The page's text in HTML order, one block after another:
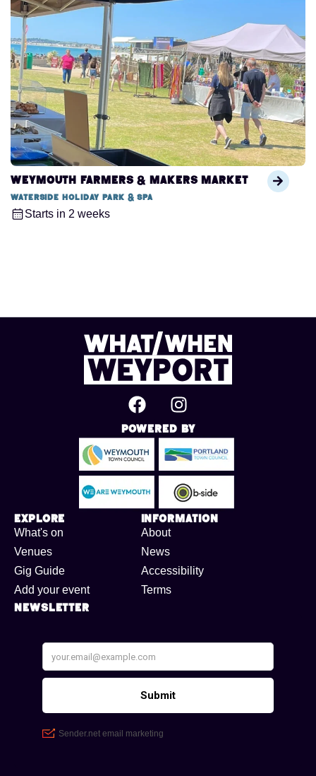
Weymouth Farmers & Makers Market
Waterside Holiday Park & Spa
Starts in 2 weeks
Powered By
Explore
What's on
Venues
Gig Guide
Add your event
Information
About
News
Accessibility
Terms
Newsletter